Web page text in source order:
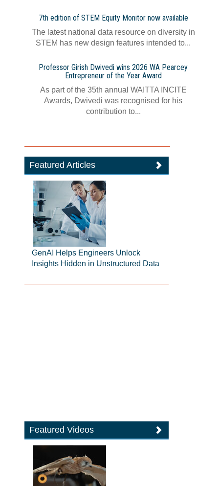
7th edition of STEM Equity Monitor now available
The latest national data resource on diversity in
STEM has new design features intended to...
Professor Girish Dwivedi wins 2026 WA Pearcey
Entrepreneur of the Year Award
As part of the 35th annual WAITTA INCITE
Awards, Dwivedi was recognised for his
contribution to...
Featured Articles
GenAI Helps Engineers Unlock
Insights Hidden in Unstructured Data
Featured Videos